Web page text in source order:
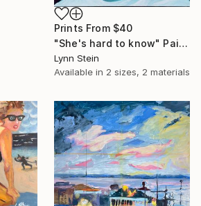
Prints From $40
"She's hard to know" Painting
Lynn Stein
Available in 2 sizes, 2 materials